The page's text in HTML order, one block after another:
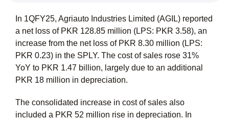
In 1QFY25, Agriauto Industries Limited (AGIL) reported
a net loss of PKR 128.85 million (LPS: PKR 3.58), an
increase from the net loss of PKR 8.30 million (LPS:
PKR 0.23) in the SPLY. The cost of sales rose 31%
YoY to PKR 1.47 billion, largely due to an additional
PKR 18 million in depreciation.
The consolidated increase in cost of sales also
included a PKR 52 million rise in depreciation. In